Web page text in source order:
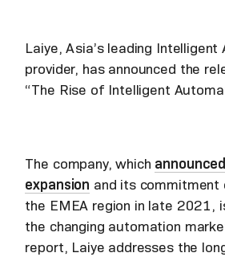
Laiye, Asia’s leading
provider, has announced the
“The Rise of Intelligent
The company, which
expansion and its
the EMEA region in late 2021,
the changing automation
report, Laiye addresses the